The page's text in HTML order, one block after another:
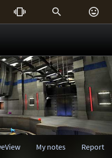
  
Report
My notes